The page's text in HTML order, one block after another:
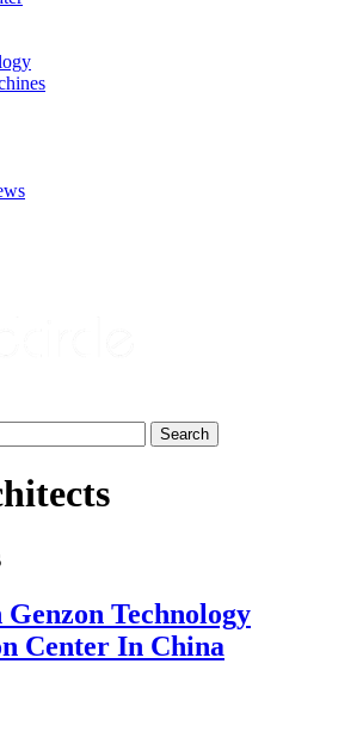
Search
Genzon Technology
Center In China